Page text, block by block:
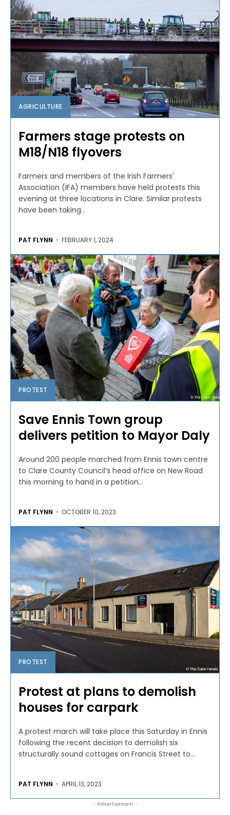
AGRICULTURE
Farmers stage protests on
M18/N18 flyovers
Farmers and members of the Irish Farmers'
Association (IFA) members have held protests this
evening at three locations in Clare. Similar protests
have been taking...
PAT FLYNN - FEBRUARY 1, 2024
PROTEST
Save Ennis Town group
delivers petition to Mayor Daly
Around 200 people marched from Ennis town centre
to Clare County Council’s head office on New Road
this morning to hand in a petition...
PAT FLYNN - OCTOBER 10, 2023
PROTEST
Protest at plans to demolish
houses for carpark
A protest march will take place this Saturday in Ennis
following the recent decision to demolish six
structurally sound cottages on Francis Street to...
PAT FLYNN - APRIL 13, 2023
- Advertisement -